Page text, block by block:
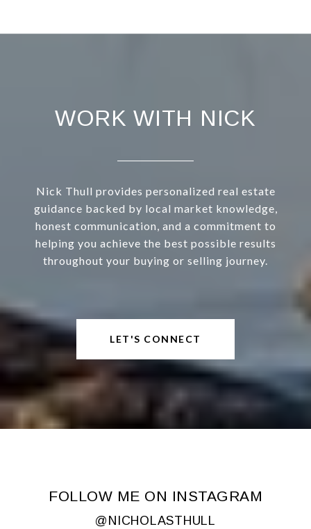
WORK WITH NICK
Nick Thull provides personalized real estate
guidance backed by local market knowledge,
honest communication, and a commitment to
helping you achieve the best possible results
throughout your buying or selling journey.
LET'S CONNECT
FOLLOW ME ON INSTAGRAM
@NICHOLASTHULL